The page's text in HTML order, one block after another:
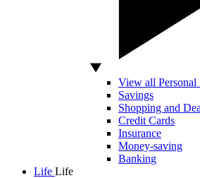
View all Personal
Savings
Shopping and
Credit Cards
Insurance
Money-saving
Banking
Life Life